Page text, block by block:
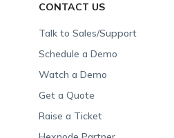
CONTACT US
Talk to Sales/Support
Schedule a Demo
Watch a Demo
Get a Quote
Raise a Ticket